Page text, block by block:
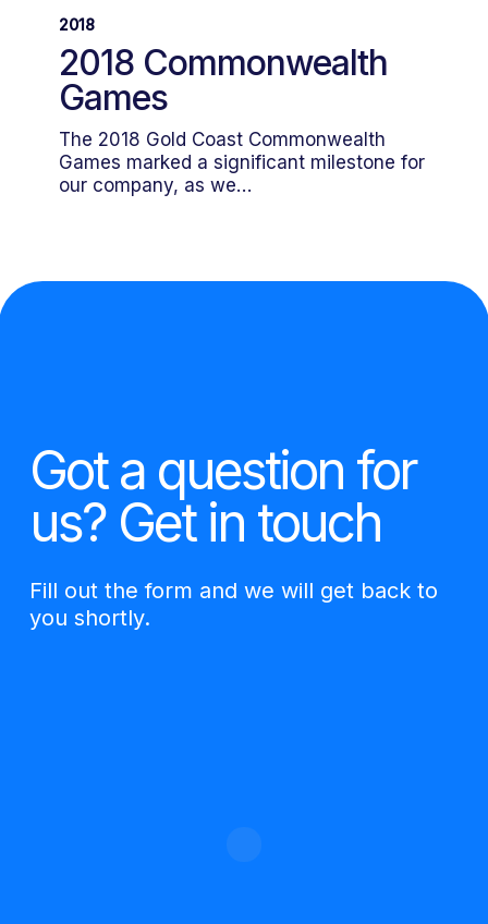
Commonwealth
2018
2018 Commonwealth
Games
The 2018 Gold Coast Commonwealth
Games marked a significant milestone for
our company, as we…
Got a question for
us? Get in touch
Fill out the form and we will get back to
you shortly.